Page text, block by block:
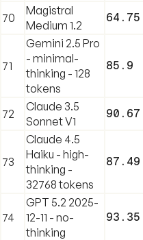
70
Magistral
Medium 1.2
64.75
71
Gemini 2.5 Pro
- minimal-
thinking - 128
tokens
85.9
72
Claude 3.5
Sonnet V1
90.67
73
Claude 4.5
Haiku - high-
thinking -
32768 tokens
87.49
74
GPT 5.2 2025-
12-11 - no-
thinking
93.35